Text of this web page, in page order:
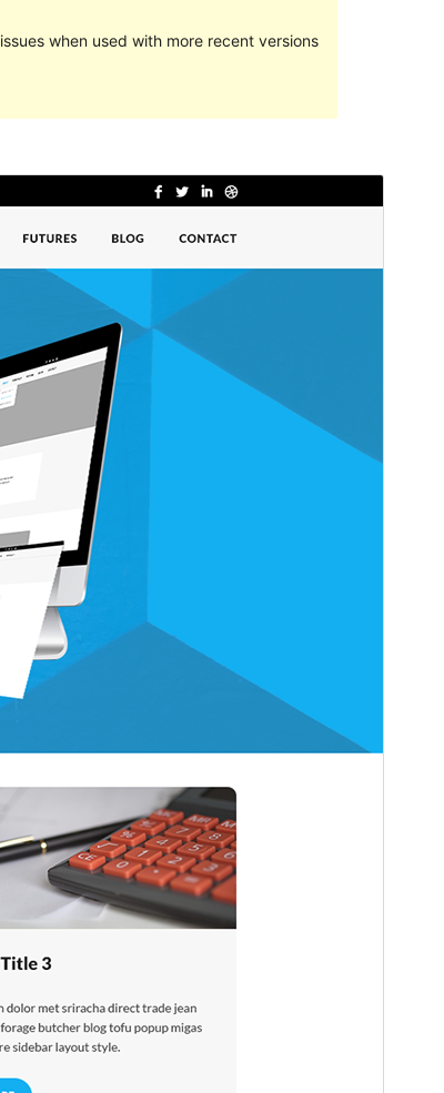
when used with more recent versions
version
5.6
homepage